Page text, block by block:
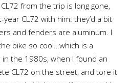
from the trip is long gone,
CL72 with him: they’d a bit
and fenders are aluminum. I
bike so cool…which is a
the 1980s, when I found an
CL72 on the street, and tore it